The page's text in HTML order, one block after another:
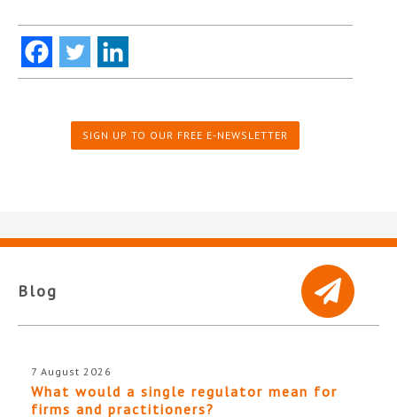
SIGN UP TO OUR FREE E-NEWSLETTER
Blog
7 August 2026
What would a single regulator mean for
firms and practitioners?